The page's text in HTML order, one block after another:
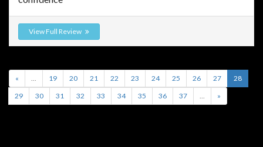
View Full Review
« 19 20 21 22 23 24 25 26 27
28
29
30 31 32 33 34 35 36 37 »